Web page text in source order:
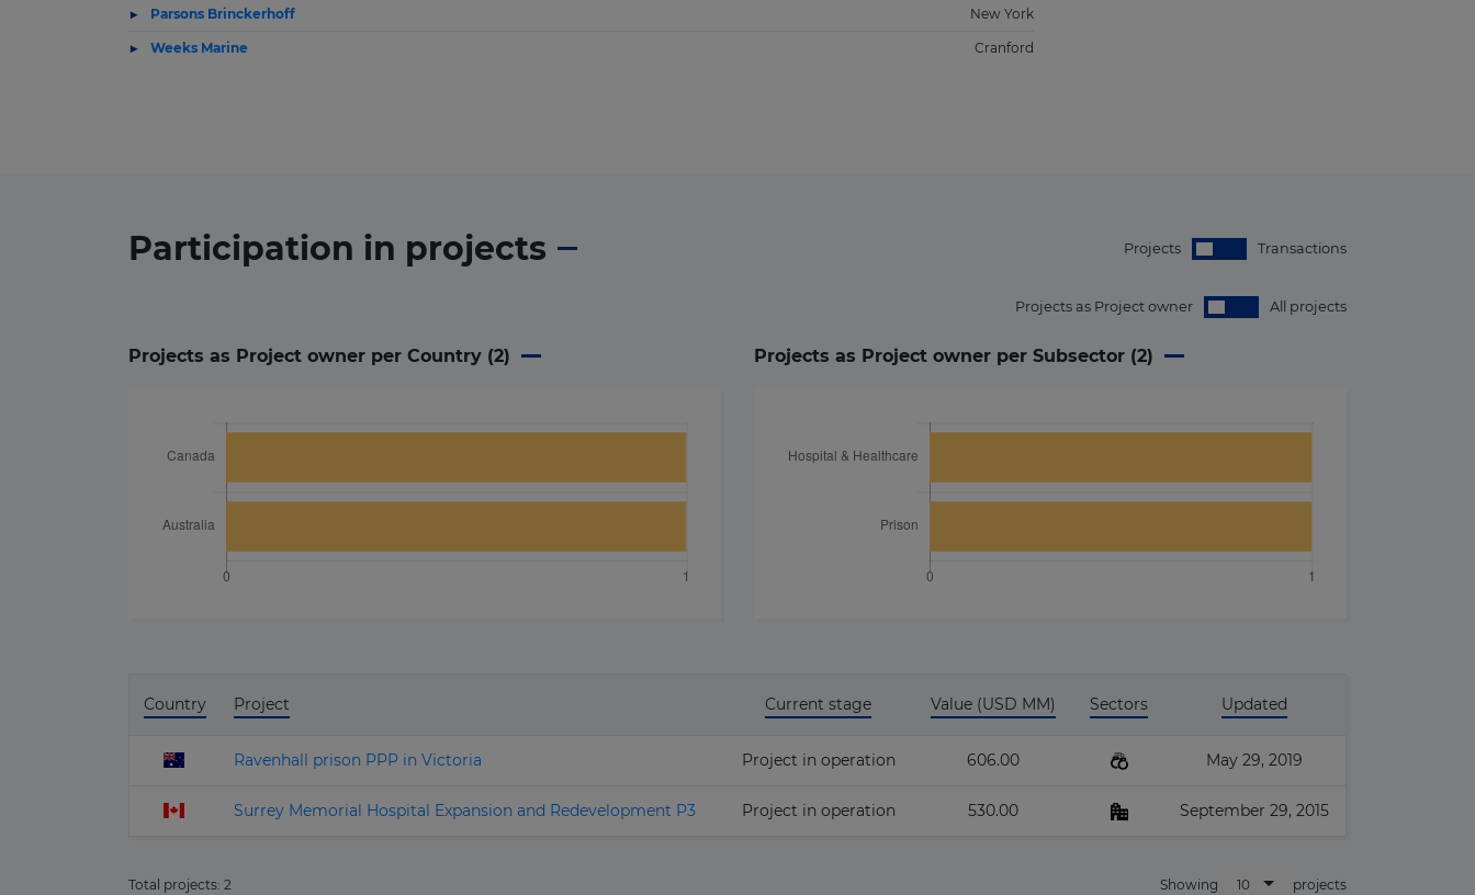
Parsons Brinckerhoff New York
Weeks Marine Cranford
Participation in projects Projects Transactions
Projects as Project owner All projects
Projects as Project owner per Country (2) Projects as Project owner per Subsector (2)
Country Project Current stage Value (USD MM) Sectors Updated
Ravenhall prison PPP in Victoria Project in operation 606.00 May 29, 2019
Surrey Memorial Hospital Expansion and Redevelopment P3 Project in operation 530.00 September 29, 2015
Total projects: 2 Showing 10 projects